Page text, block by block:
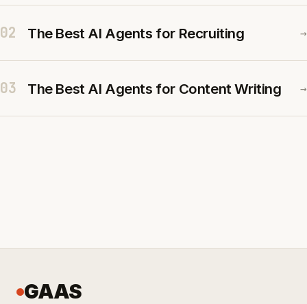
02 The Best AI Agents for Recruiting →
03 The Best AI Agents for Content Writing →
GAAS